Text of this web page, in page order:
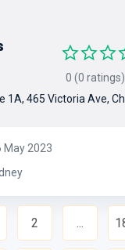
0 (0 ratings)
1A, 465 Victoria Ave,
May 2023
2 ...